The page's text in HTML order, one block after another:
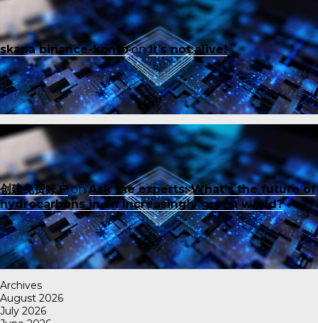
skapa binance-kontoonIt’s not alive!
创建免费账户onAsk the experts: What’s the future of
hydrocarbons in an increasingly green world?
Archives
August 2026
July 2026